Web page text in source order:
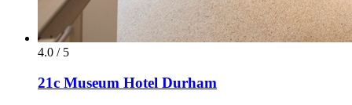
4.0 / 5
21c Museum Hotel Durham